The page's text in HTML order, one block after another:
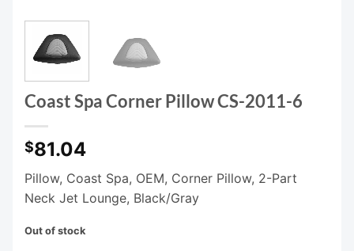
Coast Spa Corner Pillow CS-2011-6
$81.04
Pillow, Coast Spa, OEM, Corner Pillow, 2-Part
Neck Jet Lounge, Black/Gray
Out of stock